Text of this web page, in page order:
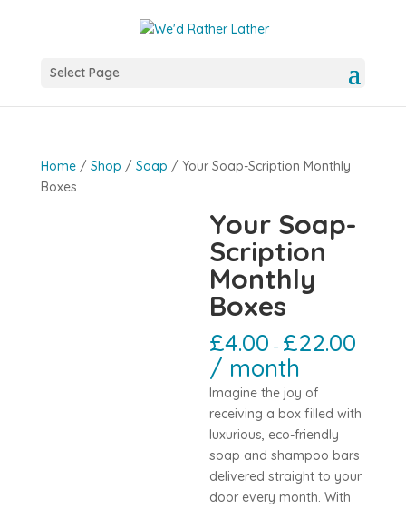
Select Page
Home/ Shop / Soap / Your Soap-Scription Monthly
Boxes
Your Soap-
Scription
Monthly
Boxes
£4.00 – £22.00
/ month
Imagine the joy of
receiving a box filled with
luxurious, eco-friendly
soap and shampoo bars
delivered straight to your
door every month. With